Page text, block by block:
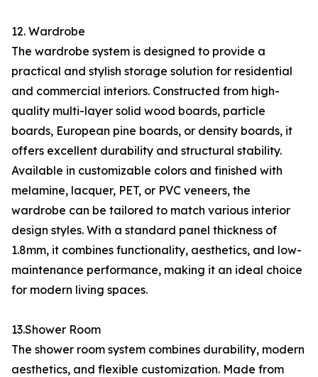
12. Wardrobe
The wardrobe system is designed to provide a
practical and stylish storage solution for residential
and commercial interiors. Constructed from high-
quality multi-layer solid wood boards, particle
boards, European pine boards, or density boards, it
offers excellent durability and structural stability.
Available in customizable colors and finished with
melamine, lacquer, PET, or PVC veneers, the
wardrobe can be tailored to match various interior
design styles. With a standard panel thickness of
1.8mm, it combines functionality, aesthetics, and low-
maintenance performance, making it an ideal choice
for modern living spaces.
13.Shower Room
The shower room system combines durability, modern
aesthetics, and flexible customization. Made from